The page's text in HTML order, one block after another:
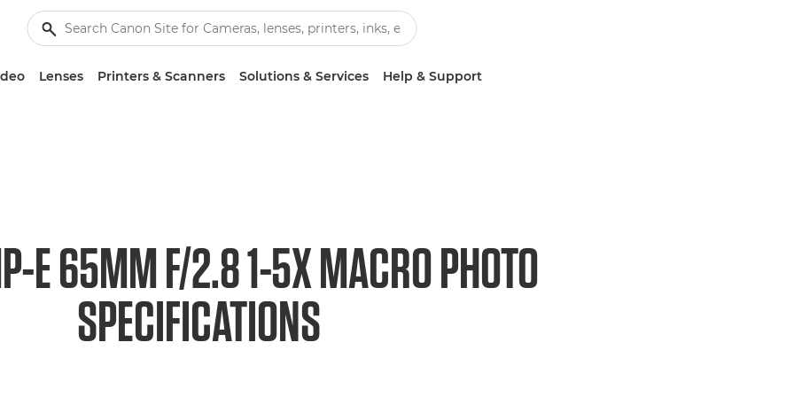
Lenses Printers & Scanners Solutions & Services Help & Support
E 65MM F/2.8 1-5X MACRO PHOTO
SPECIFICATIONS